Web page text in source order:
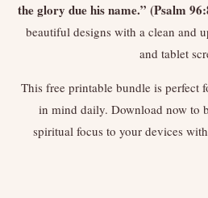
the glory due his name.” (Psalm
beautiful designs with a clean and
and tablet
This free printable bundle is perfect
in mind daily. Download now to
spiritual focus to your devices